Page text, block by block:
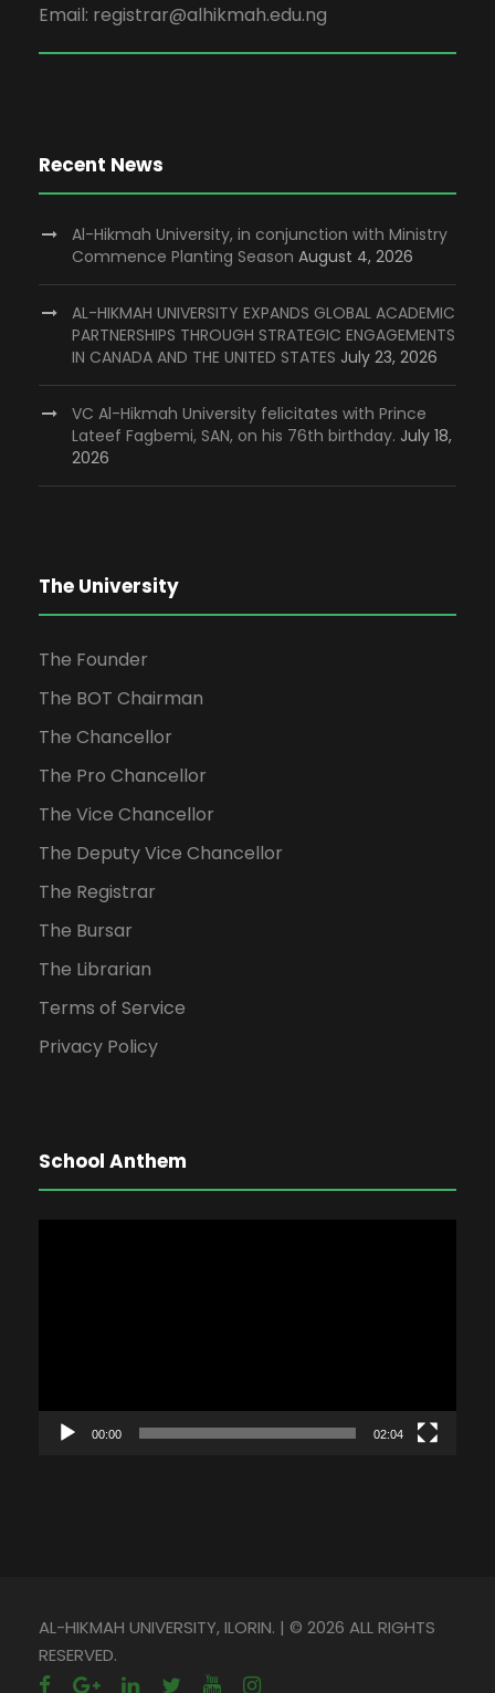
Email: registrar@alhikmah.edu.ng
Recent News
Al-Hikmah University, in conjunction with Ministry
Commence Planting Season August 4, 2026
AL-HIKMAH UNIVERSITY EXPANDS GLOBAL ACADEMIC
PARTNERSHIPS THROUGH STRATEGIC ENGAGEMENTS
IN CANADA AND THE UNITED STATES July 23, 2026
VC Al-Hikmah University felicitates with Prince
Lateef Fagbemi, SAN, on his 76th birthday. July 18,
2026
The University
The Founder
The BOT Chairman
The Chancellor
The Pro Chancellor
The Vice Chancellor
The Deputy Vice Chancellor
The Registrar
The Bursar
The Librarian
Terms of Service
Privacy Policy
School Anthem
l
00:00 02:04
AL-HIKMAH UNIVERSITY, ILORIN. | © 2026 ALL RIGHTS
RESERVED.